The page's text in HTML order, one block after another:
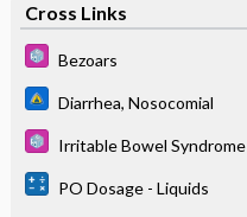
Cross Links
Bezoars
Diarrhea, Nosocomial
Irritable Bowel Syndrome
PO Dosage - Liquids